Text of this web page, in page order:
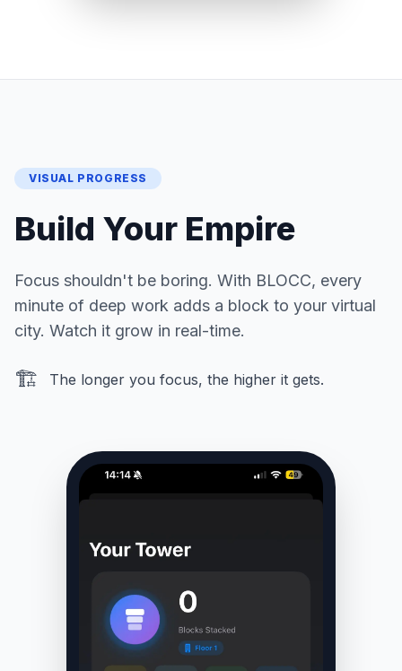
VISUAL PROGRESS
Build Your Empire
Focus shouldn't be boring. With BLOCC, every
minute of deep work adds a block to your virtual
city. Watch it grow in real-time.
🏗️ The longer you focus, the higher it gets.